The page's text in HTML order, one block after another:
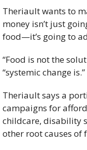
Theriault wants to
money isn’t just
food—it’s going to
“Food is not the
“systemic change is.”
Theriault says a
campaigns for
childcare, disability
other root causes of